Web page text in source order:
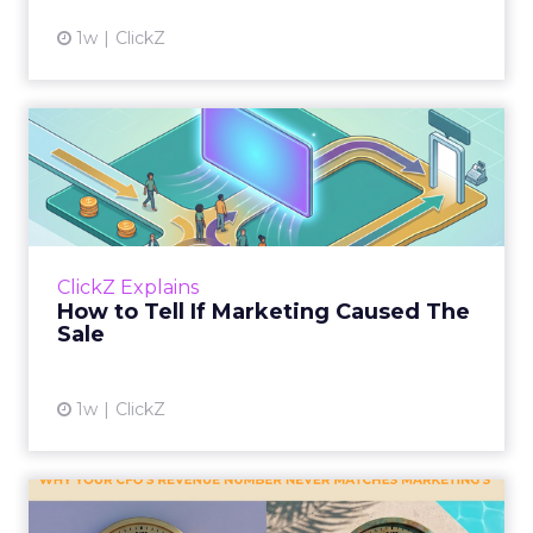
1w ClickZ
ClickZ Explains
How to Tell If Marketing Caused The
Sale
1w ClickZ
How to Tell If Marketing
Caused The Sale
Most marketing reports still measure timing
and call it proof. A campaign often gets credit
Why your CFO's revenue